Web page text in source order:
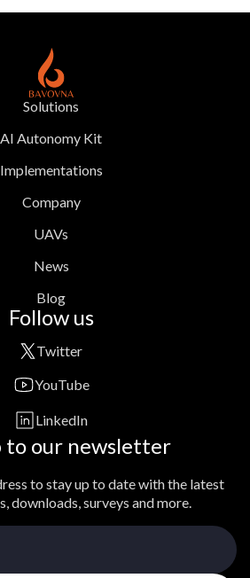
Solutions
AI Autonomy Kit
Implementations
Company
UAVs
News
Blog
Follow us
Twitter
YouTube
LinkedIn
to our newsletter
to stay up to date with the latest
downloads, surveys and more.